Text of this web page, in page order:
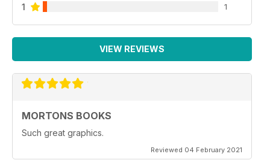
1 1
VIEW REVIEWS
MORTONS BOOKS
Such great graphics.
Reviewed 04 February 2021